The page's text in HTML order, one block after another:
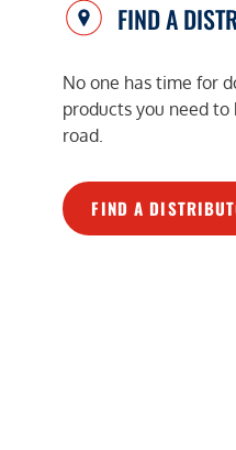
FIND A
No one has time for
products you need
road.
FIND A